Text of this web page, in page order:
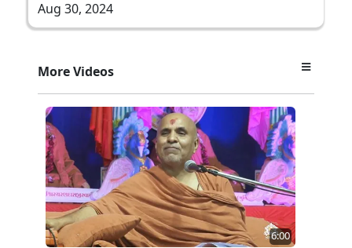
Aug 30, 2024
More Videos
6:00